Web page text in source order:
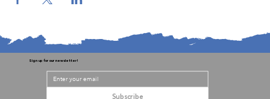
Sign up for our newsletter!
Subscribe